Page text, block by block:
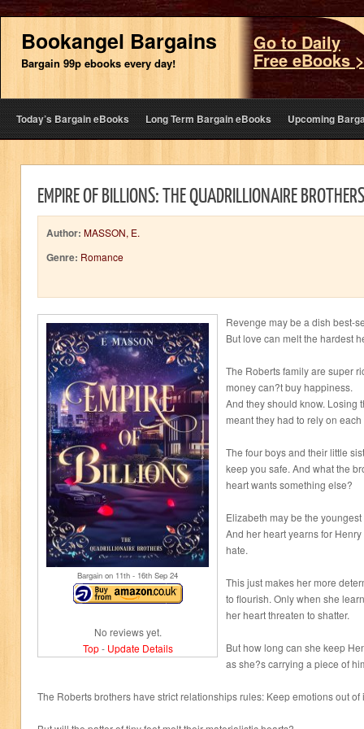
Bookangel Bargains
Bargain 99p ebooks every day!
Go to Daily
Free eBooks
Today’s Bargain eBooks Long Term Bargain eBooks Upcoming
EMPIRE OF BILLIONS: THE QUADRILLIONAIRE BROTHERS
Author: MASSON, E.
Genre: Romance
Bargain on 11th - 16th Sep 24
No reviews yet.
Top- Update Details
Revenge may be a dish best-
But love can melt the hardest
The Roberts family are super
money can?t buy happiness.
And they should know. Losing
meant they had to rely on each
The four boys and their little
keep you safe. And what the
heart wants something else?
Elizabeth may be the
And her heart yearns for
hate.
This just makes her more
to flourish. Only when she
her heart threaten to shatter.
But how long can she keep
as she?s carrying a piece of
The Roberts brothers have strict relationships rules: Keep emotions out of